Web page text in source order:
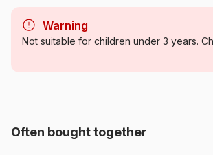
Category
Jigsaw
Origin
Warning
Not suitable for children under 3 years.
Often bought together